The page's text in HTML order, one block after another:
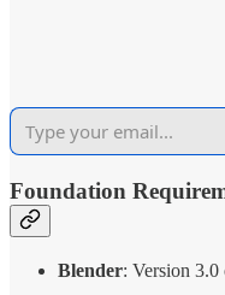
Foundation
Blender: Version 3.0